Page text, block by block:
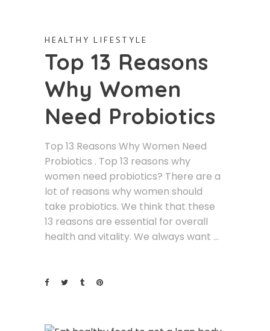
HEALTHY LIFESTYLE
Top 13 Reasons
Why Women
Need Probiotics
Top 13 Reasons Why Women Need
Probiotics . Top 13 reasons why
women need probiotics? There are a
lot of reasons why women should
take probiotics. We think that these
13 reasons are essential for overall
health and vitality. We always want